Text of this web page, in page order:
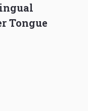
Tongue